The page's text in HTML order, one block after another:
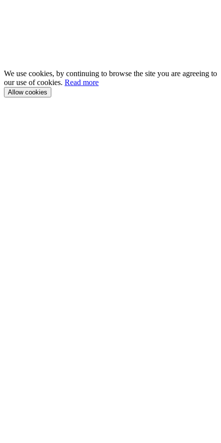
We use cookies, by continuing to browse the site you are agreeing to
our use of cookies. Read more
Allow cookies